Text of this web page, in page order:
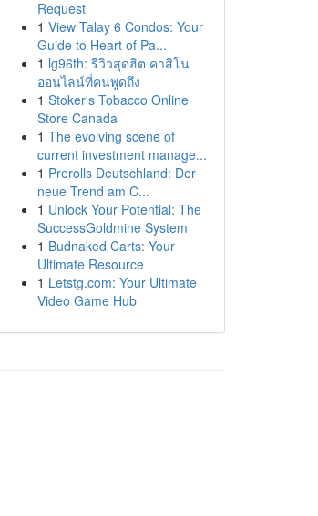
Request
1 View Talay 6 Condos: Your
Guide to Heart of Pa...
1 lg96th: รีวิวสุดฮิต คาสิโน
ออนไลน์ที่คนพูดถึง
1 Stoker's Tobacco Online
Store Canada
1 The evolving scene of
current investment manage...
1 Prerolls Deutschland: Der
neue Trend am C...
1 Unlock Your Potential: The
SuccessGoldmine System
1 Budnaked Carts: Your
Ultimate Resource
1 Letstg.com: Your Ultimate
Video Game Hub